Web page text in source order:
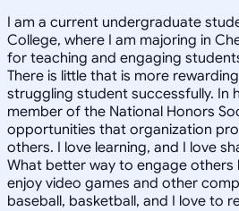
I am a current undergraduate
College, where I am majoring in
for teaching and engaging
There is little that is more
struggling student successfully. In
member of the National Honors
opportunities that organization
others. I love learning, and I love
What better way to engage others
enjoy video games and other
baseball, basketball, and I love to